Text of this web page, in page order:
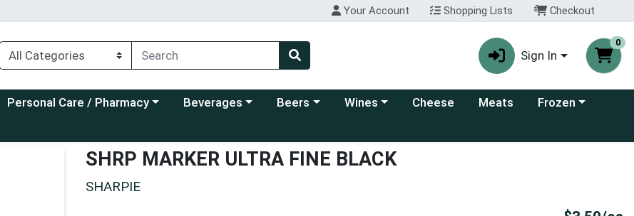
Your Account Shopping Lists Checkout
Sign In
0
Choose a category menu
Personal Care / Pharmacy Choose a category menu
Beverages Choose a category menu
Beers Choose a category menu
Wines Cheese Meats Choose a category
Frozen
SHRP MARKER ULTRA FINE BLACK
SHARPIE